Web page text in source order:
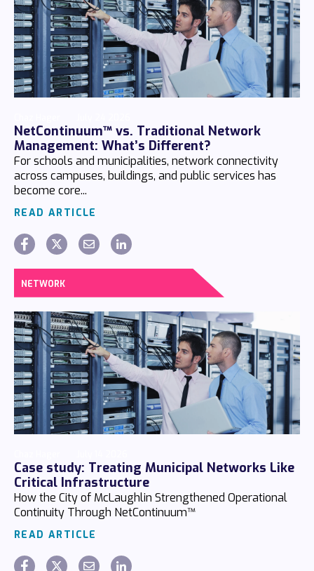
NetContinuum™ vs. Traditional Network
Management: What’s Different?
For schools and municipalities, network connectivity
across campuses, buildings, and public services has
become core...
READ ARTICLE
NETWORK
Case study: Treating Municipal Networks Like
Critical Infrastructure
How the City of McLaughlin Strengthened Operational
Continuity Through NetContinuum™
READ ARTICLE